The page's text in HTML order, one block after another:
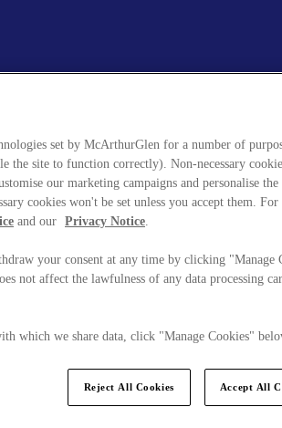
set by McArthurGlen for a number of
the site to function correctly). Non-necessary
our marketing campaigns and personalise the
cookies won't be set unless you accept them. For
and our Privacy Notice.
your consent at any time by clicking "Manage
not affect the lawfulness of any data processing
which we share data, click "Manage Cookies"
Reject All Cookies Accept All